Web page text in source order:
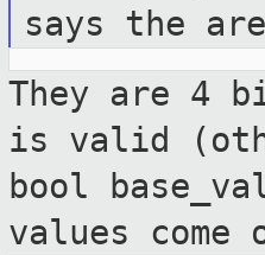
says the
They are 4
is valid
bool
values come